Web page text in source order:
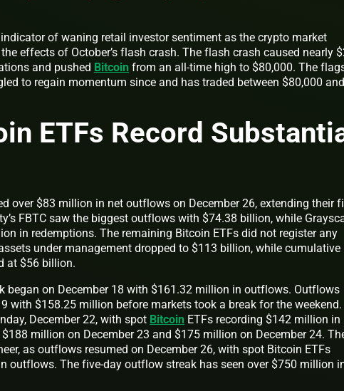
of waning retail investor sentiment as the crypto market
effects of October’s flash crash. The flash crash caused nearly
and pushed Bitcoin from an all-time high to $80,000. The
to regain momentum since and has traded between $80,000 and
ETFs Record
over $83 million in net outflows on December 26, extending their
FBTC saw the biggest outflows with $74.38 billion, while
in redemptions. The remaining Bitcoin ETFs did not register any
under management dropped to $113 billion, while cumulative
at $56 billion.
began on December 18 with $161.32 million in outflows. Outflows
with $158.25 million before markets took a break for the weekend.
December 22, with spot Bitcoin ETFs recording $142 million in
million on December 23 and $175 million on December 24.
as outflows resumed on December 26, with spot Bitcoin ETFs
outflows. The five-day outflow streak has seen over $750 million